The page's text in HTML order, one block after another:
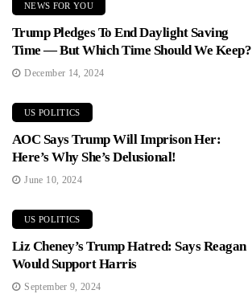
NEWS FOR YOU
Trump Pledges To End Daylight Saving
Time — But Which Time Should We Keep?
December 14, 2024
US POLITICS
AOC Says Trump Will Imprison Her:
Here’s Why She’s Delusional!
June 10, 2024
US POLITICS
Liz Cheney’s Trump Hatred: Says Reagan
Would Support Harris
September 9, 2024